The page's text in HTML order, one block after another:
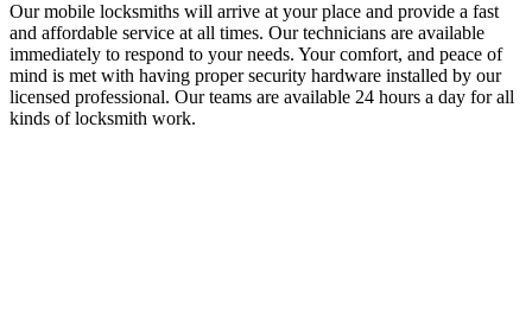
Our mobile locksmiths will arrive at your place and provide a fast
and affordable service at all times. Our technicians are available
immediately to respond to your needs. Your comfort, and peace of
mind is met with having proper security hardware installed by our
licensed professional. Our teams are available 24 hours a day for all
kinds of locksmith work.